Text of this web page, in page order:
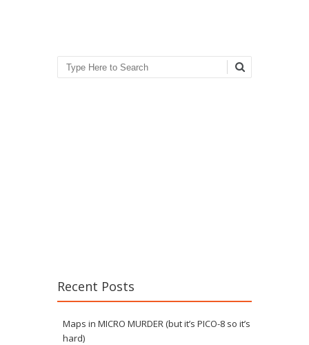
Search
Recent Posts
Maps in MICRO MURDER (but it’s PICO-8 so it’s
hard)